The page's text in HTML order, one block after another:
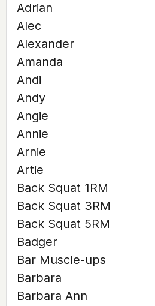
Adrian
Alec
Alexander
Amanda
Andi
Andy
Angie
Annie
Arnie
Artie
Back Squat 1RM
Back Squat 3RM
Back Squat 5RM
Badger
Bar Muscle-ups
Barbara
Barbara Ann